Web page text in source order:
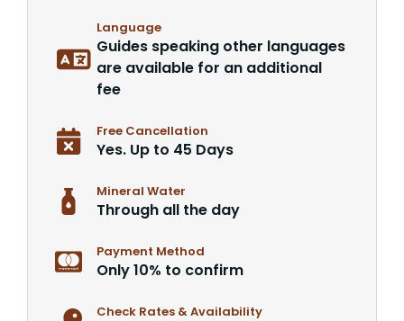
Language
Guides speaking other languages
are available for an additional
fee
Free Cancellation
Yes. Up to 45 Days
Mineral Water
Through all the day
Payment Method
Only 10% to confirm
Check Rates & Availability